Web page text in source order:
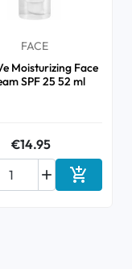
FACE
Moisturizing Face
SPF 25 52 ml
€14.95
 Add to